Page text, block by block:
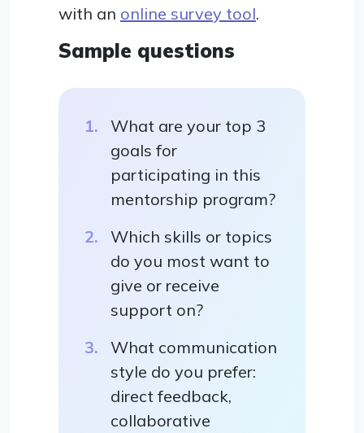
with an online survey tool.
Sample questions
What are your top 3
goals for
participating in this
mentorship program?
Which skills or topics
do you most want to
give or receive
support on?
What communication
style do you prefer:
direct feedback,
collaborative